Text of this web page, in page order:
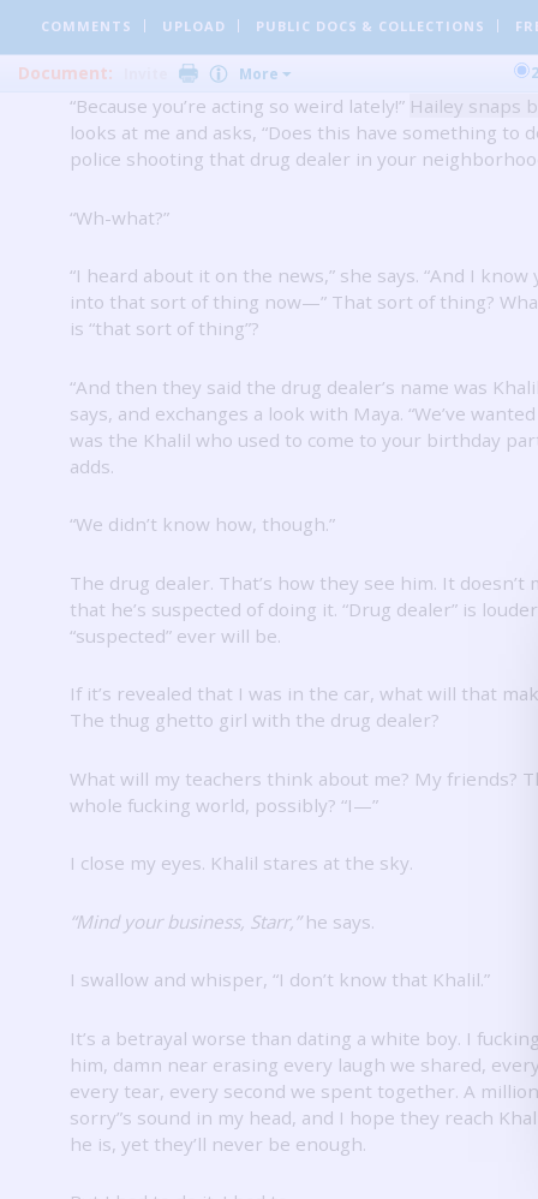
COMMENTS UPLOAD PUBLIC DOCS & COLLECTIONS
Document: More
“Is something else going on, Starr?”Maya says.
“Because you’re acting so weird lately!” Hailey snaps
looks at me and asks, “Does this have something to
police shooting that drug dealer in your
“Wh-what?”
“I heard about it on the news,” she says. “And I know
into that sort of thing now—” That sort of thing?
is “that sort of thing”?
“And then they said the drug dealer’s name was
says, and exchanges a look with Maya. “We’ve
was the Khalil who used to come to your birthday
adds.
“We didn’t know how, though.”
The drug dealer. That’s how they see him. It doesn’t
that he’s suspected of doing it. “Drug dealer” is
“suspected” ever will be.
If it’s revealed that I was in the car, what will that
The thug ghetto girl with the drug dealer?
What will my teachers think about me? My friends?
whole fucking world, possibly? “I—”
I close my eyes. Khalil stares at the sky.
“Mind your business, Starr,” he says.
I swallow and whisper, “I don’t know that Khalil.”
It’s a betrayal worse than dating a white boy. I
him, damn near erasing every laugh we shared,
every tear, every second we spent together. A million
sorry”s sound in my head, and I hope they reach
he is, yet they’ll never be enough.